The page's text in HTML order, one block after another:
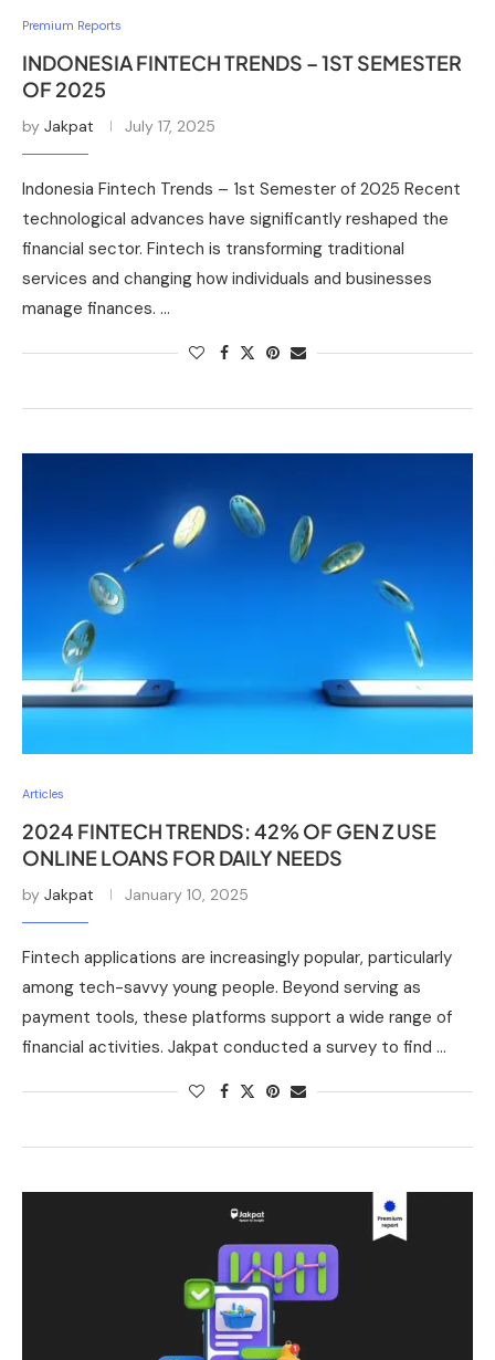
Premium Reports
INDONESIA FINTECH TRENDS – 1ST SEMESTER
OF 2025
by Jakpat July 17, 2025
Indonesia Fintech Trends – 1st Semester of 2025 Recent
technological advances have significantly reshaped the
financial sector. Fintech is transforming traditional
services and changing how individuals and businesses
manage finances. …
Articles
2024 FINTECH TRENDS: 42% OF GEN Z USE
ONLINE LOANS FOR DAILY NEEDS
by Jakpat January 10, 2025
Fintech applications are increasingly popular, particularly
among tech-savvy young people. Beyond serving as
payment tools, these platforms support a wide range of
financial activities. Jakpat conducted a survey to find …